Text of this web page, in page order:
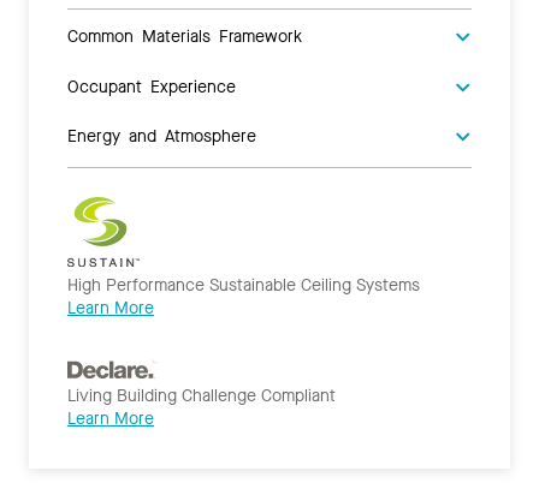
Common Materials Framework
Occupant Experience
Energy and Atmosphere
High Performance Sustainable Ceiling Systems
Learn More
Living Building Challenge Compliant
Learn More